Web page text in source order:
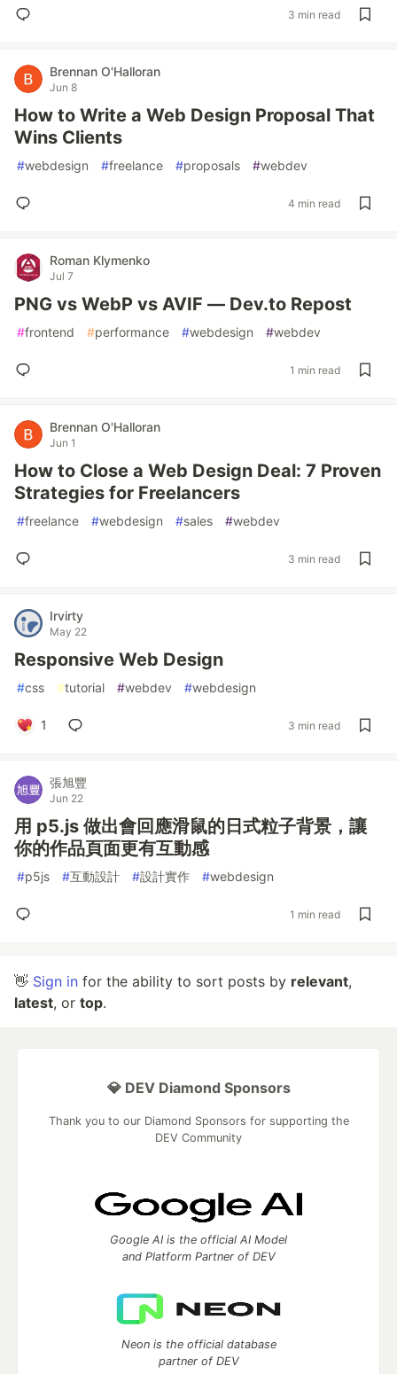
3 min read
Brennan O'Halloran
Jun 8
How to Write a Web Design Proposal That
Wins Clients
#webdesign #freelance #proposals #webdev
4 min read
Roman Klymenko
Jul 7
PNG vs WebP vs AVIF — Dev.to Repost
#frontend #performance #webdesign #webdev
1 min read
Brennan O'Halloran
Jun 1
How to Close a Web Design Deal: 7 Proven
Strategies for Freelancers
#freelance #webdesign #sales #webdev
3 min read
Irvirty
May 22
Responsive Web Design
#css #tutorial #webdev #webdesign
1 3 min read
張旭豐
Jun 22
用 p5.js 做出會回應滑鼠的日式粒子背景，讓
你的作品頁面更有互動感
#p5js #互動設計 #設計實作 #webdesign
1 min read
👋 Sign in for the ability to sort posts by relevant,
latest, or top.
💎 DEV Diamond Sponsors
Thank you to our Diamond Sponsors for supporting the
DEV Community
Google AI is the official AI Model
and Platform Partner of DEV
Neon is the official database
partner of DEV